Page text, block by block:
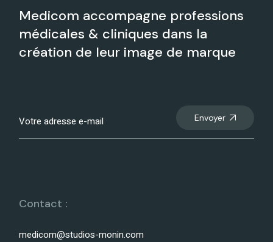
Medicom accompagne professions
médicales & cliniques dans la
création de leur image de marque
Envoyer
Contact :
medicom@studios-monin.com